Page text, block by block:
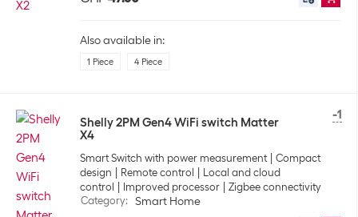
Also available in:
1 Piece 4 Piece
-1
Shelly 2PM Gen4 WiFi switch Matter
X4
Smart Switch with power measurement
Compact
design
Remote control
Local and cloud
control
Improved processor
Zigbee connectivity
Category: Smart Home